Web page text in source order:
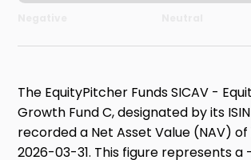
The EquityPitcher Funds SICAV -
Growth Fund C, designated by its ISIN
recorded a Net Asset Value (NAV) of
2026-03-31. This figure represents a